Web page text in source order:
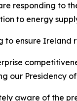
responding to
to energy
to ensure Ireland
our Presidency
aware of the